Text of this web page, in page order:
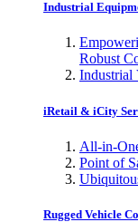
Industrial
Robust
Industrial
iRetail & iCity
All-in-
Point of
Rugged Vehicle